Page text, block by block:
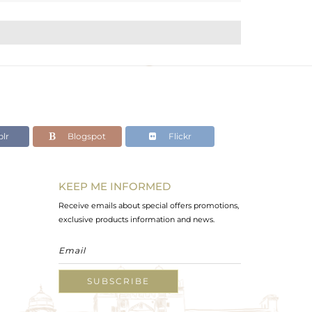
Blogspot Flickr
KEEP ME INFORMED
Receive emails about special offers promotions,
exclusive products information and news.
SUBSCRIBE